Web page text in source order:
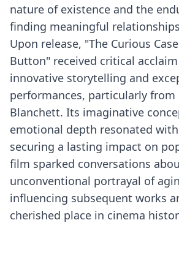
nature of existence and the
finding meaningful
Upon release, "The Curious
Button" received critical
innovative storytelling and
performances, particularly from
Blanchett. Its imaginative
emotional depth resonated
securing a lasting impact on
film sparked conversations
unconventional portrayal of
influencing subsequent works
cherished place in cinema